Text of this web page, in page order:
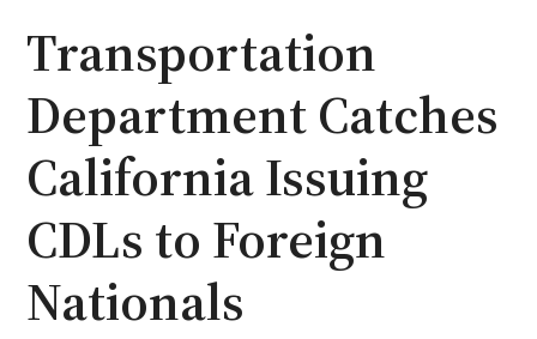
Transportation
Department Catches
California Issuing
CDLs to Foreign
Nationals